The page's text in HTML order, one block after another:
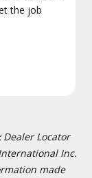
the job
Locator
Inc.
made